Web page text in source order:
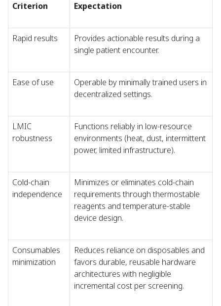
Criterion Expectation
Rapid results
Provides actionable results during a
single patient encounter.
Ease of use
Operable by minimally trained users in
decentralized settings.
LMIC
robustness
Functions reliably in low-resource
environments (heat, dust, intermittent
power, limited infrastructure).
Cold-chain
independence
Minimizes or eliminates cold-chain
requirements through thermostable
reagents and temperature-stable
device design.
Consumables
minimization
Reduces reliance on disposables and
favors durable, reusable hardware
architectures with negligible
incremental cost per screening.